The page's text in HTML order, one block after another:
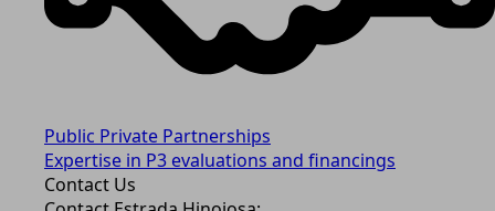
Public Private Partnerships
Expertise in P3 evaluations and financings
Contact Us